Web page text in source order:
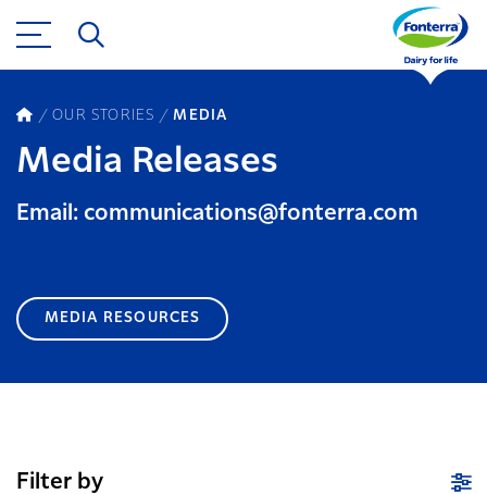
OUR STORIES MEDIA
Media Releases
Email: communications@fonterra.com
MEDIA RESOURCES
Filter by